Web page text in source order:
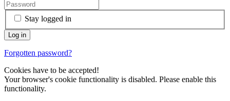
Stay logged in
Forgotten password?
Cookies have to be accepted!
Your browser's cookie functionality is disabled. Please enable this
functionality.